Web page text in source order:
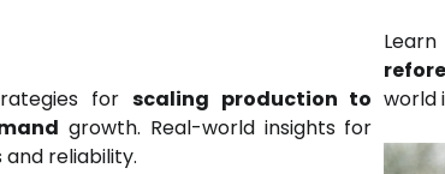
for scaling production to
growth. Real-world insights for
reliability.
world